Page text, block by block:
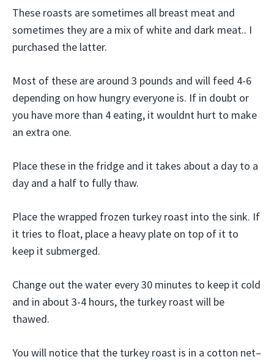
These roasts are sometimes all breast meat and
sometimes they are a mix of white and dark meat.. I
purchased the latter.
Most of these are around 3 pounds and will feed 4-6
depending on how hungry everyone is. If in doubt or
you have more than 4 eating, it wouldnt hurt to make
an extra one.
Place these in the fridge and it takes about a day to a
day and a half to fully thaw.
Place the wrapped frozen turkey roast into the sink. If
it tries to float, place a heavy plate on top of it to
keep it submerged.
Change out the water every 30 minutes to keep it cold
and in about 3-4 hours, the turkey roast will be
thawed.
You will notice that the turkey roast is in a cotton net–